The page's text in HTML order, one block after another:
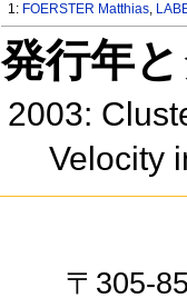
1: FOERSTER Matthias,
発行年
2003:
Velocity
〒305-